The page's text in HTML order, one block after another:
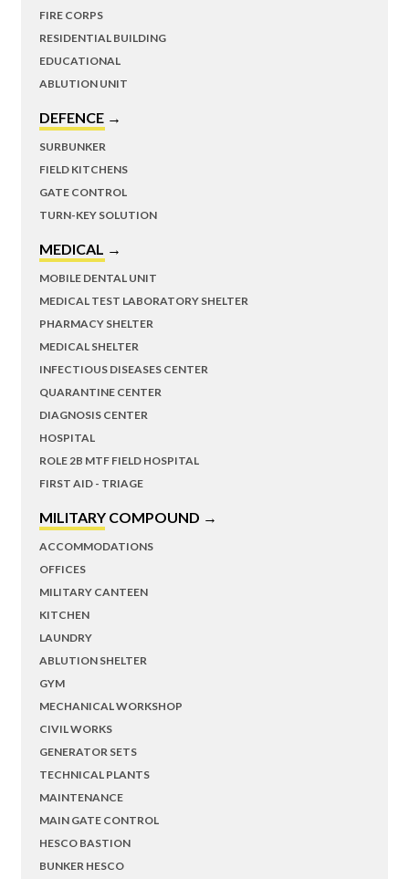
FIRE CORPS
RESIDENTIAL BUILDING
EDUCATIONAL
ABLUTION UNIT
DEFENCE →
SURBUNKER
FIELD KITCHENS
GATE CONTROL
TURN-KEY SOLUTION
MEDICAL →
MOBILE DENTAL UNIT
MEDICAL TEST LABORATORY SHELTER
PHARMACY SHELTER
MEDICAL SHELTER
INFECTIOUS DISEASES CENTER
QUARANTINE CENTER
DIAGNOSIS CENTER
HOSPITAL
ROLE 2B MTF FIELD HOSPITAL
FIRST AID - TRIAGE
MILITARY COMPOUND →
ACCOMMODATIONS
OFFICES
MILITARY CANTEEN
KITCHEN
LAUNDRY
ABLUTION SHELTER
GYM
MECHANICAL WORKSHOP
CIVIL WORKS
GENERATOR SETS
TECHNICAL PLANTS
MAINTENANCE
MAIN GATE CONTROL
HESCO BASTION
BUNKER HESCO